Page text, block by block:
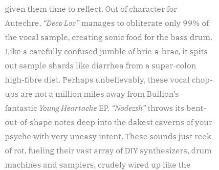
given them time to reflect. Out of character for
Autechre, “Deco Loc”manages to obliterate only 99% of
the vocal sample, creating sonic food for the bass drum.
Like a carefully confused jumble of bric-a-brac, it spits
out sample shards like diarrhea from a super-colon
high-fibre diet. Perhaps unbelievably, these vocal chop-
ups are not a million miles away from Bullion’s
fantastic Young Heartache EP. “Nodezsh”throws its bent-
out-of-shape notes deep into the dakest caverns of your
psyche with very uneasy intent. These sounds just reek
of rot, fueling their vast array of DIY synthesizers, drum
machines and samplers, crudely wired up like the